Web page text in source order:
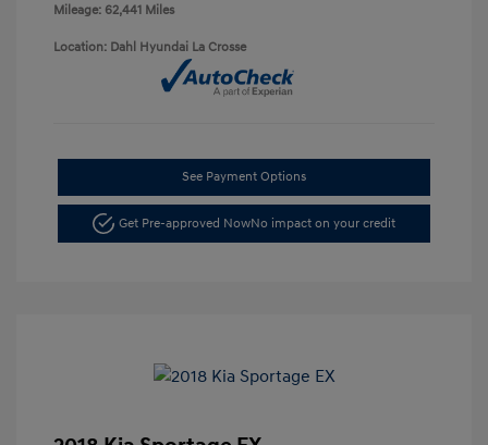
Mileage: 62,441 Miles
Location: Dahl Hyundai La Crosse
See Payment Options
Get Pre-approved NowNo impact on your credit